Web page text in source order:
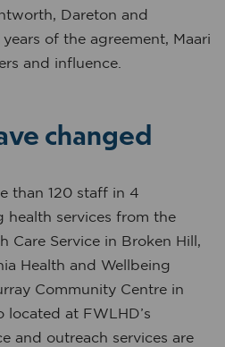
Dareton and
of the agreement, Maari
and influence.
changed
than 120 staff in 4
health services from the
Care Service in Broken Hill,
Health and Wellbeing
Community Centre in
located at FWLHD’s
and outreach services are